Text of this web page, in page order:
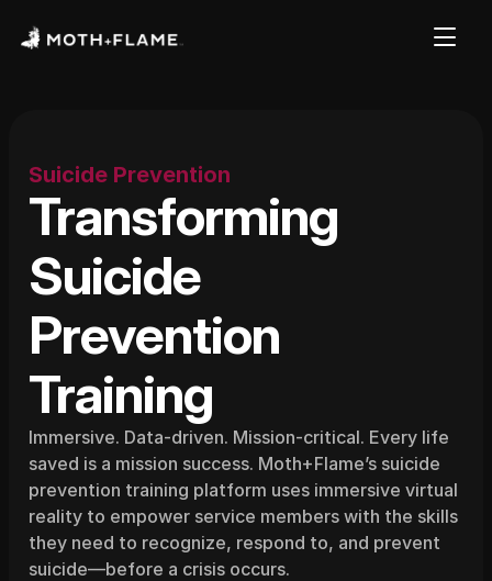
Suicide Prevention
Transforming
Suicide
Prevention
Training
Immersive. Data-driven. Mission-critical. Every life
saved is a mission success. Moth+Flame’s suicide
prevention training platform uses immersive virtual
reality to empower service members with the skills
they need to recognize, respond to, and prevent
suicide—before a crisis occurs.